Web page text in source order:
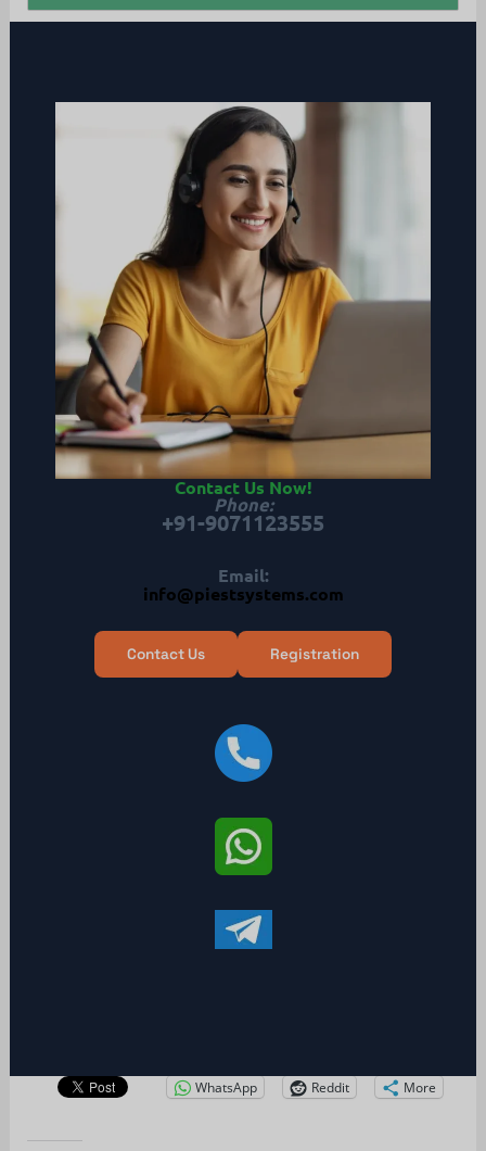
Contact Us Now!
Phone:
+91-9071123555
Email:
info@piestsystems.com
Contact Us Registration
WhatsApp Reddit More